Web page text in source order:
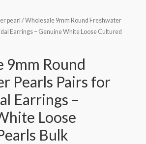
pearl / Wholesale 9mm Round Freshwater
Earrings – Genuine White Loose Cultured
9mm Round
Pearls Pairs for
Earrings –
Loose
Bulk